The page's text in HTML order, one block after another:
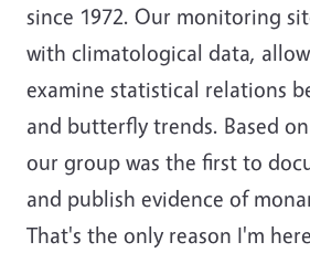
since 1972. Our monitoring
with climatological data,
examine statistical relations
and butterfly trends. Based
our group was the first to
and publish evidence of
That's the only reason I'm